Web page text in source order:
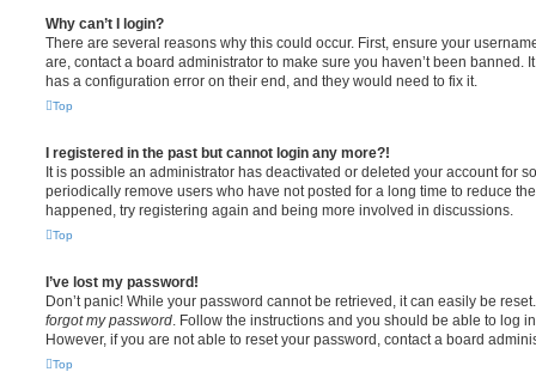
Why can’t I login?
There are several reasons why this could occur. First, ensure your
are, contact a board administrator to make sure you haven’t been banned.
has a configuration error on their end, and they would need to fix it.
Top
I registered in the past but cannot login any more?!
It is possible an administrator has deactivated or deleted your account for
periodically remove users who have not posted for a long time to reduce
happened, try registering again and being more involved in discussions.
Top
I’ve lost my password!
Don’t panic! While your password cannot be retrieved, it can easily be
forgot my password. Follow the instructions and you should be able to log
However, if you are not able to reset your password, contact a board
Top